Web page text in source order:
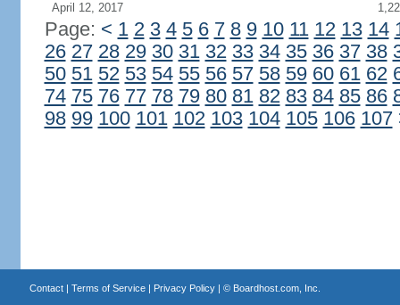
April 12, 2017
Page: < 1 2 3 4 5 6 7 8 9 10 11 12 13 14
26 27 28 29 30 31 32 33 34 35 36 37 38
50 51 52 53 54 55 56 57 58 59 60 61 62
74 75 76 77 78 79 80 81 82 83 84 85 86
98 99 100 101 102 103 104 105 106 107
Contact| Terms of Service| Privacy Policy| © Boardhost.com, Inc.